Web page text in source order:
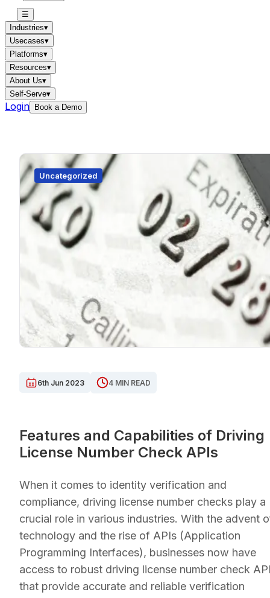
☰
Industries▾
Usecases▾
Platforms▾
Resources▾
About Us▾
Self-Serve▾
Login Book a Demo
Uncategorized
6th Jun 2023 4 MIN READ
Features and Capabilities of Driving
License Number Check APIs
When it comes to identity verification and
compliance, driving license number checks play a
crucial role in various industries. With the advent
technology and the rise of APIs (Application
Programming Interfaces), businesses now have
access to robust driving license number check
that provide accurate and reliable verification